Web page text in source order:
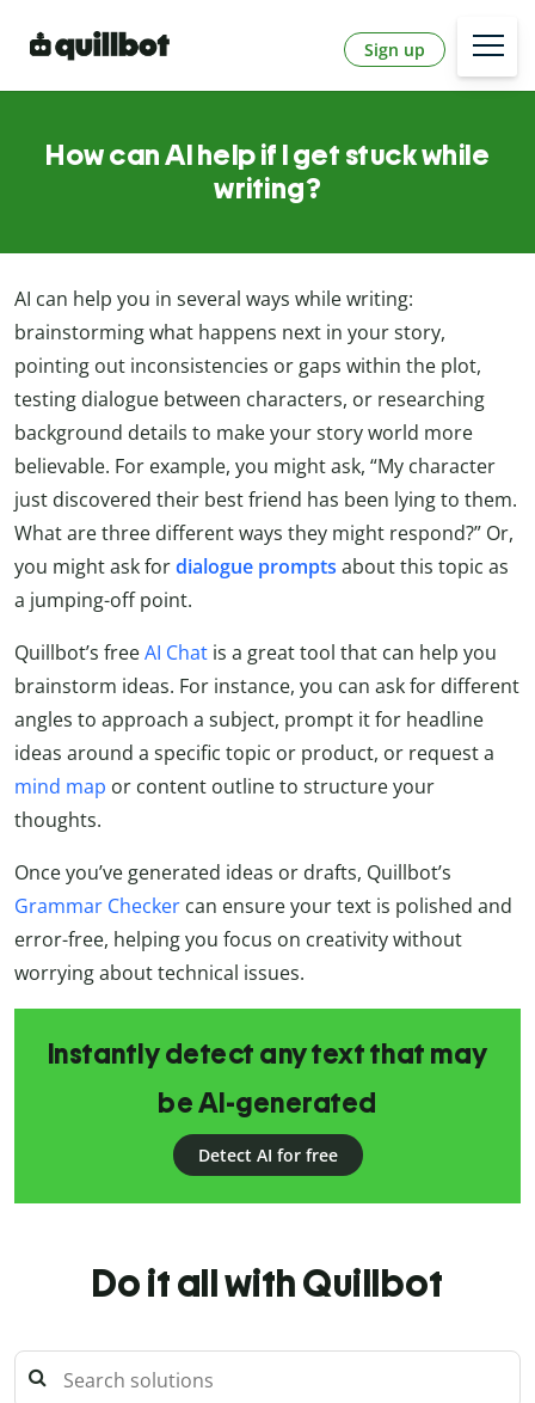
Sign up
How can AI help if I get stuck while
writing?
AI can help you in several ways while writing:
brainstorming what happens next in your story,
pointing out inconsistencies or gaps within the plot,
testing dialogue between characters, or researching
background details to make your story world more
believable. For example, you might ask, “My character
just discovered their best friend has been lying to them.
What are three different ways they might respond?” Or,
you might ask fordialogue prompts about this topic as
a jumping-off point.
Quillbot’s freeAI Chat is a great tool that can help you
brainstorm ideas. For instance, you can ask for different
angles to approach a subject, prompt it for headline
ideas around a specific topic or product, or request a
mind map or content outline to structure your
thoughts.
Once you’ve generated ideas or drafts, Quillbot’s
Grammar Checker can ensure your text is polished and
error-free, helping you focus on creativity without
worrying about technical issues.
Instantly detect any text that may
be AI-generated
Detect AI for free
Do it all with Quillbot